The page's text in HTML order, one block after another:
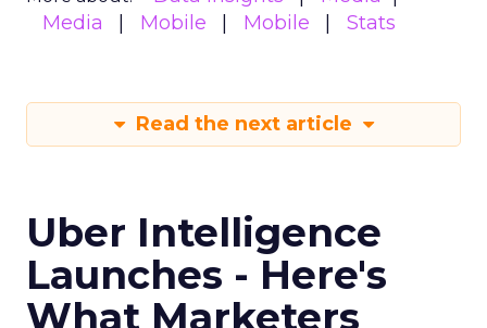
more signal in a wider toolkit. It may be worth
testing as a way to enrich planning and learn how
replace, broader channels such as TV, streaming,
social, and retail media.
Intelligence, retail media growth, and creator
spend are reshaping marketing, keep an eye on
ClickZ . We will continue to track the shifts that
matter for modern media and measurement.